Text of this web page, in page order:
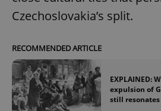
Czechoslovakia’s split.
RECOMMENDED ARTICLE
EXPLAINED:
expulsion of
still resonates